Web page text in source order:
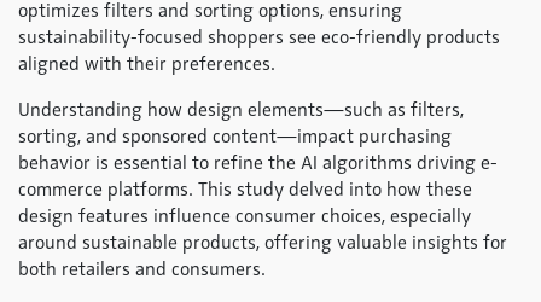
optimizes filters and sorting options, ensuring
sustainability-focused shoppers see eco-friendly products
aligned with their preferences.
Understanding how design elements—such as filters,
sorting, and sponsored content—impact purchasing
behavior is essential to refine the AI algorithms driving e-
commerce platforms. This study delved into how these
design features influence consumer choices, especially
around sustainable products, offering valuable insights for
both retailers and consumers.